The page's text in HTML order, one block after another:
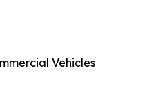
Vehicles